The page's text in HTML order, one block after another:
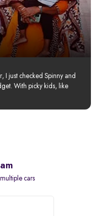
I just checked Spinny and
With picky kids, like
cars